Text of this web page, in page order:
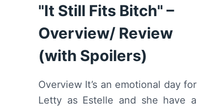
FINALE]
–
OVERVIEW/
REVIEW
(WITH
SPOILERS)
"It Still Fits Bitch" –
Overview/ Review
(with Spoilers)
Overview It’s an emotional day for
Letty as Estelle and she have a